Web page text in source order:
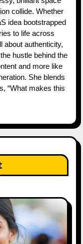
collide. Whether
idea bootstrapped
to life across
about authenticity,
hustle behind the
and more like
She blends
“What makes this